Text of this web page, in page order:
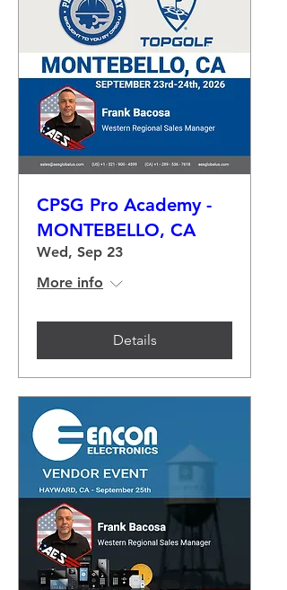
CPSG Pro Academy -
MONTEBELLO, CA
Wed, Sep 23
More info
Details